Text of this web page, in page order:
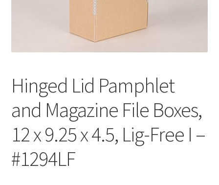
My Account
Shop
Technical Information
Hinged Lid Pamphlet
and Magazine File Boxes,
12 x 9.25 x 4.5, Lig-Free I –
#1294LF